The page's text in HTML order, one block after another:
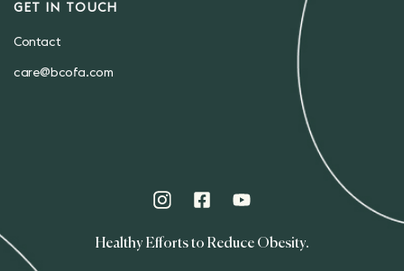
GET IN TOUCH
Contact
care@bcofa.com
Healthy Efforts to Reduce Obesity.